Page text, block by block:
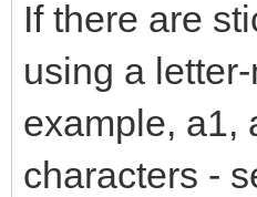
If there are
using a
example, a1,
characters -